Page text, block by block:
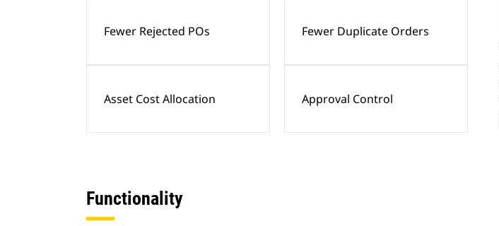
Fewer Rejected POs Fewer Duplicate Orders
Asset Cost Allocation Approval Control
Functionality